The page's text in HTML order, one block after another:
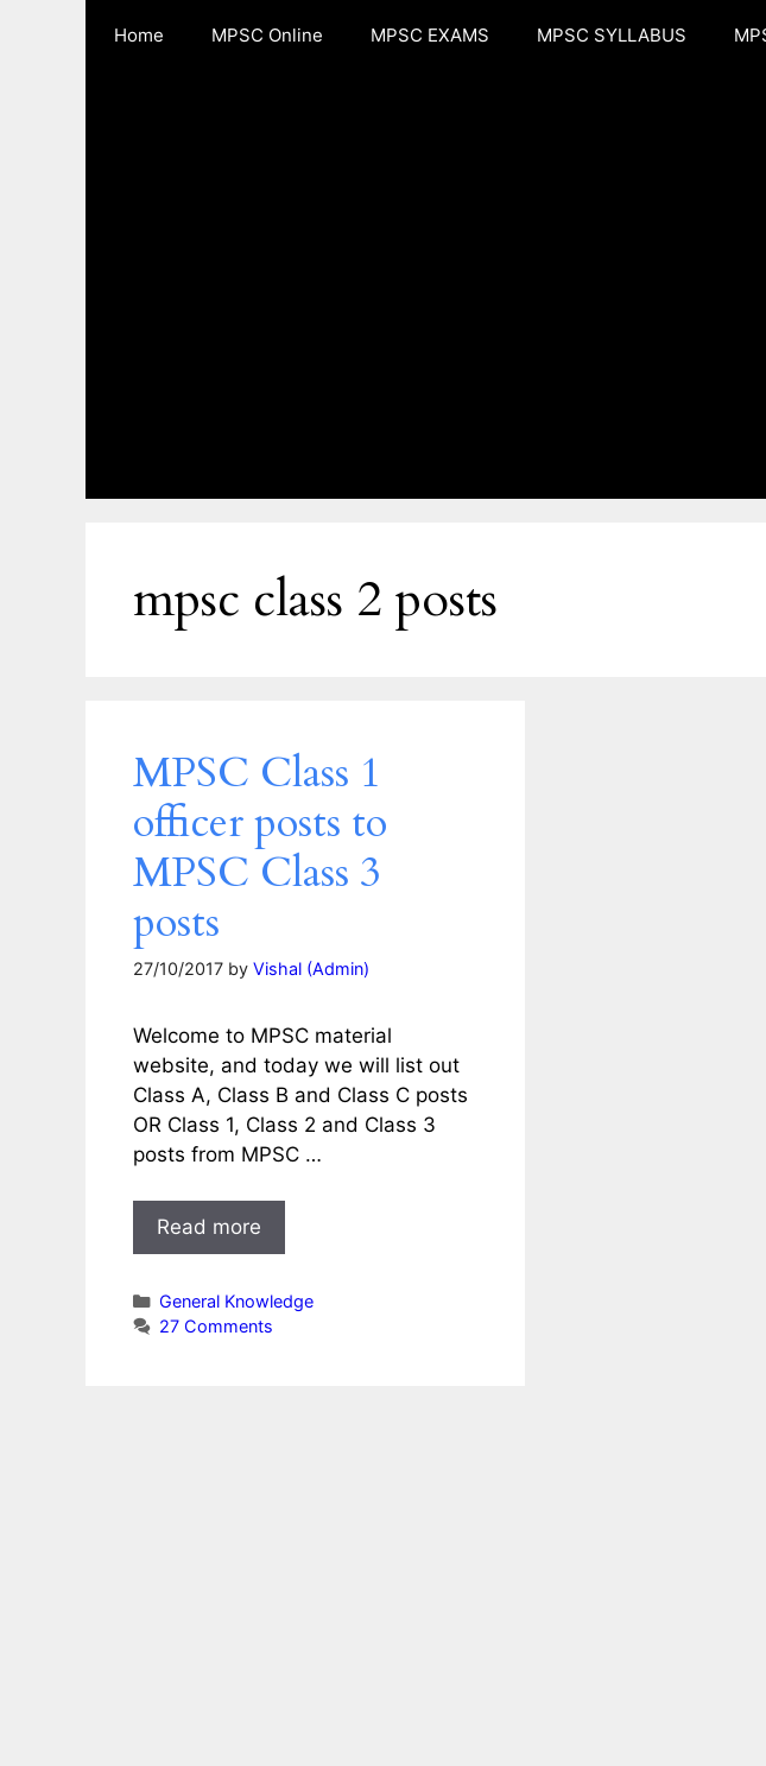
Home MPSC Online MPSC EXAMS MPSC SYLLABUS
mpsc class 2 posts
MPSC Class 1
officer posts to
MPSC Class 3
posts
27/10/2017 by Vishal (Admin)
Welcome to MPSC material
website, and today we will list out
Class A, Class B and Class C posts
OR Class 1, Class 2 and Class 3
posts from MPSC …
Read more
Categories
General Knowledge
27 Comments